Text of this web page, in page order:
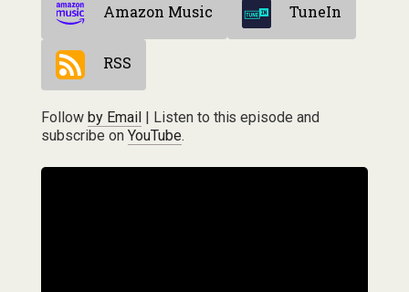
Amazon Music TuneIn
RSS
Follow by Email| Listen to this episode and
subscribe on YouTube.